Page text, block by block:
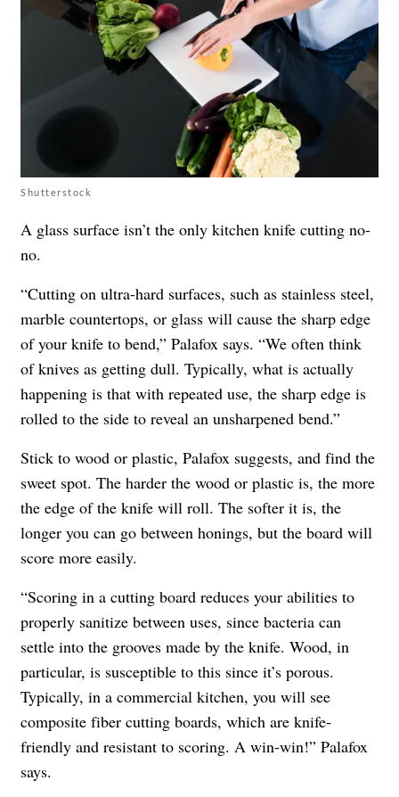
Shutterstock
A glass surface isn’t the only kitchen knife cutting no-
no.
“Cutting on ultra-hard surfaces, such as stainless steel,
marble countertops, or glass will cause the sharp edge
of your knife to bend,” Palafox says. “We often think
of knives as getting dull. Typically, what is actually
happening is that with repeated use, the sharp edge is
rolled to the side to reveal an unsharpened bend.”
Stick to wood or plastic, Palafox suggests, and find the
sweet spot. The harder the wood or plastic is, the more
the edge of the knife will roll. The softer it is, the
longer you can go between honings, but the board will
score more easily.
“Scoring in a cutting board reduces your abilities to
properly sanitize between uses, since bacteria can
settle into the grooves made by the knife. Wood, in
particular, is susceptible to this since it’s porous.
Typically, in a commercial kitchen, you will see
composite fiber cutting boards, which are knife-
friendly and resistant to scoring. A win-win!” Palafox
says.